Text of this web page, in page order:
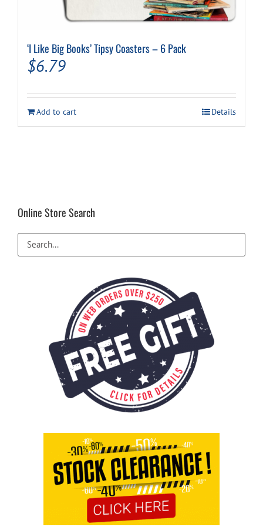
‘I Like Big Books’ Tipsy Coasters – 6 Pack
$6.79
Add to cart Details
Online Store Search